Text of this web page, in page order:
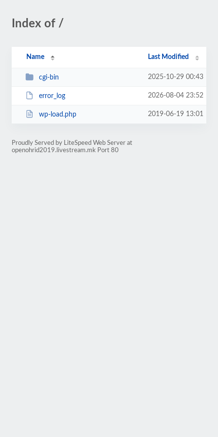
Index of /
Name Last Modified
cgi-bin 2025-10-29 00:43
error_log 2026-08-04 23:52
wp-load.php 2019-06-19 13:01
Proudly Served by LiteSpeed Web Server at
openohrid2019.livestream.mk Port 80